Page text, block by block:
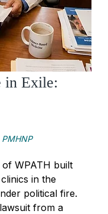
in Exile:
PMHNP
WPATH built
in the
political fire.
from a